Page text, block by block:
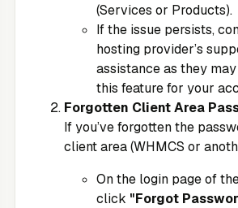
(Services or Products).
If the issue persists,
hosting provider’s
assistance as they
this feature for your
Forgotten Client Area
If you’ve forgotten the
client area (WHMCS or
On the login page of
click "Forgot